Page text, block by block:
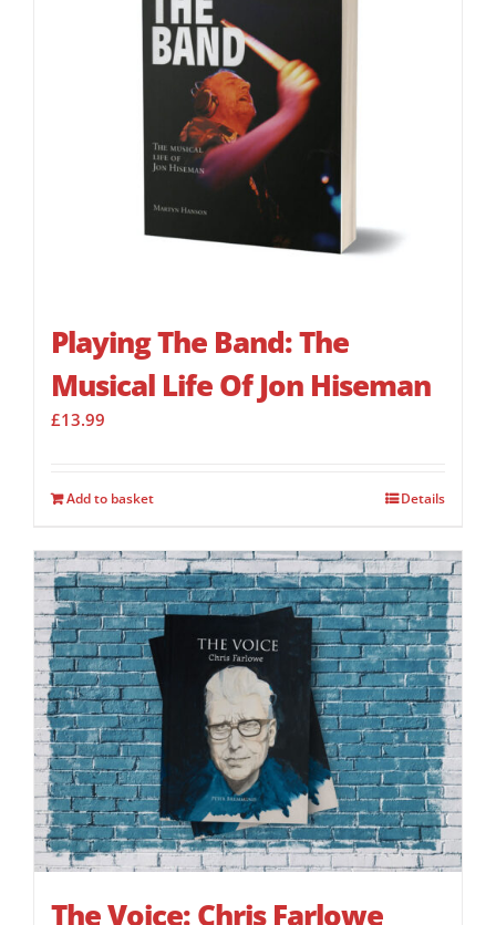
Playing The Band: The
Musical Life Of Jon Hiseman
£13.99
Add to basket Details
The Voice: Chris Farlowe